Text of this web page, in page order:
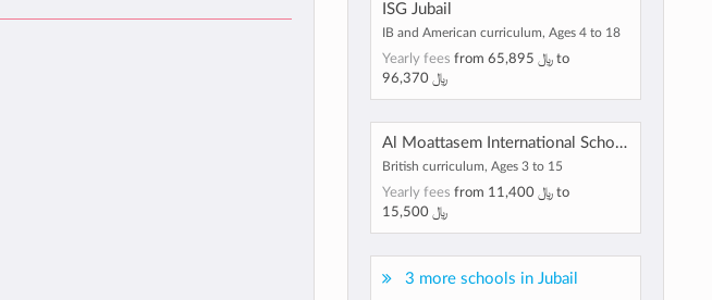
ISG Jubail
IB and American curriculum, Ages 4 to 18
Yearly fees from ﷼ 65,895to
﷼ 96,370
Al Moattasem International School, Al Jubail
British curriculum, Ages 3 to 15
Yearly fees from ﷼ 11,400to
﷼ 15,500
3 more schools in Jubail